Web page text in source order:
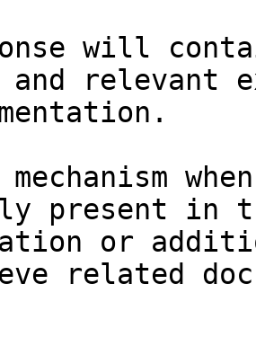
will
and relevant
present in
or